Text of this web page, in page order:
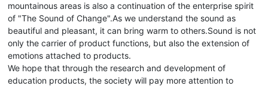
mountainous areas is also a continuation of the enterprise spirit
of "The Sound of Change".As we understand the sound as
beautiful and pleasant, it can bring warm to others.Sound is not
only the carrier of product functions, but also the extension of
emotions attached to products.
We hope that through the research and development of
education products, the society will pay more attention to